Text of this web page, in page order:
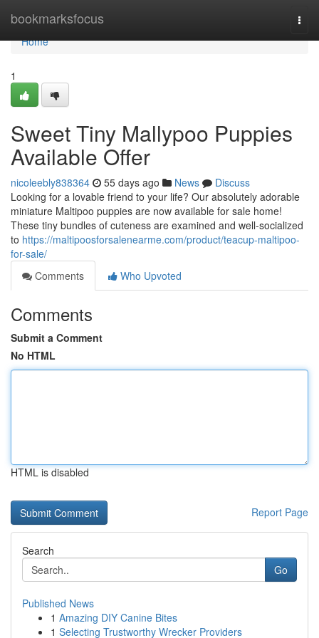
bookmarksfocus
Home
Home
1
Sweet Tiny Mallypoo Puppies
Available Offer
nicoleebly838364 55 days ago News
Discuss
Looking for a lovable friend to your life? Our absolutely adorable
miniature Maltipoo puppies are now available for sale home!
These tiny bundles of cuteness are examined and well-socialized
to https://maltipoosforsalenearme.com/product/teacup-maltipoo-
for-sale/
Comments
Who Upvoted
Comments
Submit a Comment
No HTML
HTML is disabled
Report Page
Search
Go
Published News
1 Amazing DIY Canine Bites
1 Selecting Trustworthy Wrecker Providers